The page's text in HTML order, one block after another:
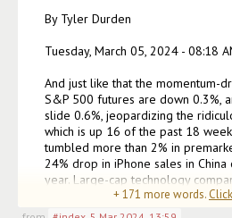
By Tyler Durden
Tuesday, March 05, 2024 - 08:18
And just like that the momentum-
S&P 500 futures are down 0.3%,
slide 0.6%, jeopardizing the
which is up 16 of the past 18
tumbled more than 2% in
24% drop in iPhone sales in
year. Large-cap technology
by the selling in Apple, while
+171 more words.